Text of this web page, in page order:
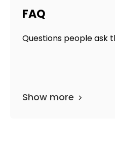
FAQ
Questions people ask
Show more